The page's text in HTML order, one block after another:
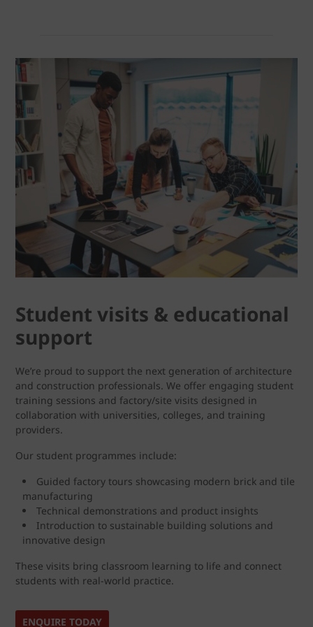
Student visits & educational
support
We’re proud to support the next generation of architecture
and construction professionals. We offer engaging student
training sessions and factory/site visits designed in
collaboration with universities, colleges, and training
providers.
Our student programmes include:
Guided factory tours showcasing modern brick and tile
manufacturing
Technical demonstrations and product insights
Introduction to sustainable building solutions and
innovative design
These visits bring classroom learning to life and connect
students with real-world practice.
ENQUIRE TODAY